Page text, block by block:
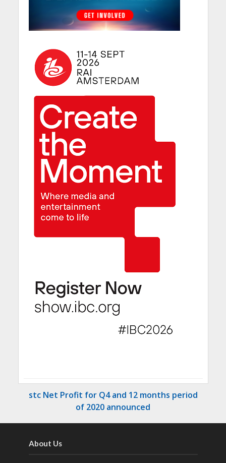
stc Net Profit for Q4 and 12 months period
of 2020 announced
About Us